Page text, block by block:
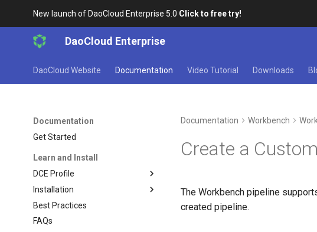
New launch of DaoCloud Enterprise 5.0 Click to free try!
DaoCloud Enterprise
DaoCloud Website Documentation Video Tutorial Downloads
Documentation
Get Started
Learn and Install
DCE Profile
Installation
Best Practices
FAQs
Documentation Workbench
Create a
The Workbench pipeline
created pipeline.